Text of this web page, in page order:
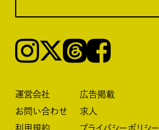
Instagram𝕏ThreadsFacebook
運営会社
広告掲載
お問い合わせ
求人
利用規約
プライバシーポリシー